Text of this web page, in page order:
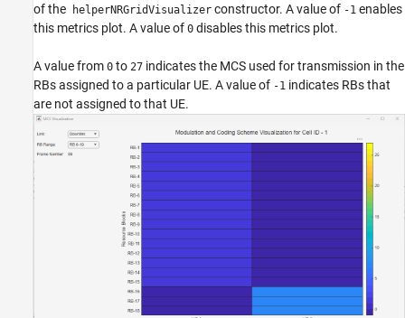
of the helperNRGridVisualizer constructor. A value of -1 enables
this metrics plot. A value of 0 disables this metrics plot.
A value from 0 to 27 indicates the MCS used for transmission in the
RBs assigned to a particular UE. A value of -1 indicates RBs that
are not assigned to that UE.